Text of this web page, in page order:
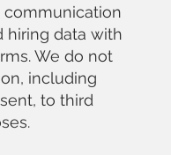
communication
hiring data with
We do not
including
to third